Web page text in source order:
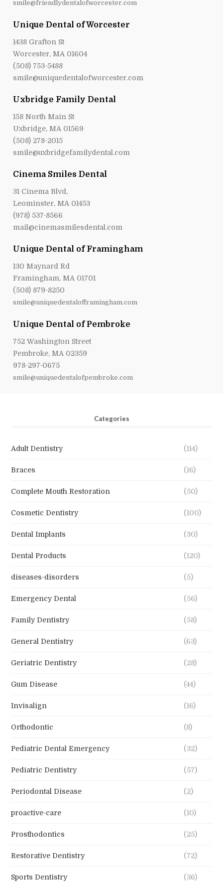
smile@friendlydentalofworcester.com
Unique Dental of Worcester
1438 Grafton St
Worcester, MA 01604
(508) 753-5488
smile@uniquedentalofworcester.com
Uxbridge Family Dental
158 North Main St
Uxbridge, MA 01569
(508) 278-2015
smile@uxbridgefamilydental.com
Cinema Smiles Dental
31 Cinema Blvd,
Leominster, MA 01453
(978) 537-8566
mail@cinemasmilesdental.com
Unique Dental of Framingham
130 Maynard Rd
Framingham, MA 01701
(508) 879-8250
smile@uniquedentalofframingham.com
Unique Dental of Pembroke
752 Washington Street
Pembroke, MA 02359
978-297-0675
smile@uniquedentalofpembroke.com
Categories
Adult Dentistry (114)
Braces (16)
Complete Mouth Restoration (50)
Cosmetic Dentistry (100)
Dental Implants (30)
Dental Products (120)
diseases-disorders (5)
Emergency Dental (56)
Family Dentistry (58)
General Dentistry (63)
Geriatric Dentistry (28)
Gum Disease (44)
Invisalign (16)
Orthodontic (8)
Pediatric Dental Emergency (32)
Pediatric Dentistry (57)
Periodontal Disease (2)
proactive-care (10)
Prosthodontics (25)
Restorative Dentistry (72)
Sports Dentistry (36)